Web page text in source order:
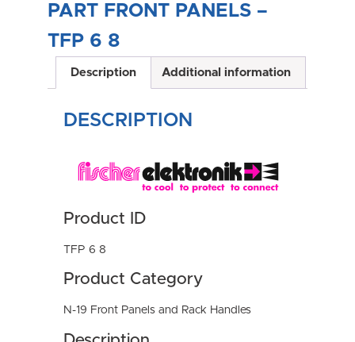
PART FRONT PANELS –
TFP 6 8
Description Additional information
DESCRIPTION
Product ID
TFP 6 8
Product Category
N-19 Front Panels and Rack Handles